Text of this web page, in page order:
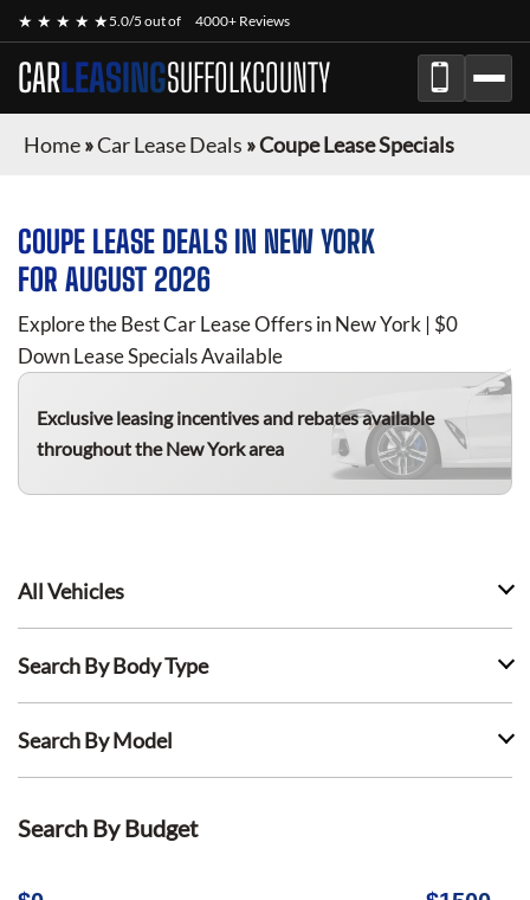
★ ★ ★ ★ ★5.0/5 out of 4000+ Reviews
CARLEASINGSUFFOLKCOUNTY
Home»Car Lease Deals »Coupe Lease Specials
COUPE LEASE DEALS IN NEW YORK
FOR AUGUST 2026
Explore the Best Car Lease Offers in New York | $0
Down Lease Specials Available
Exclusive leasing incentives and rebates available
throughout the New York area
All Vehicles
Search By Body Type
Search By Model
Search By Budget